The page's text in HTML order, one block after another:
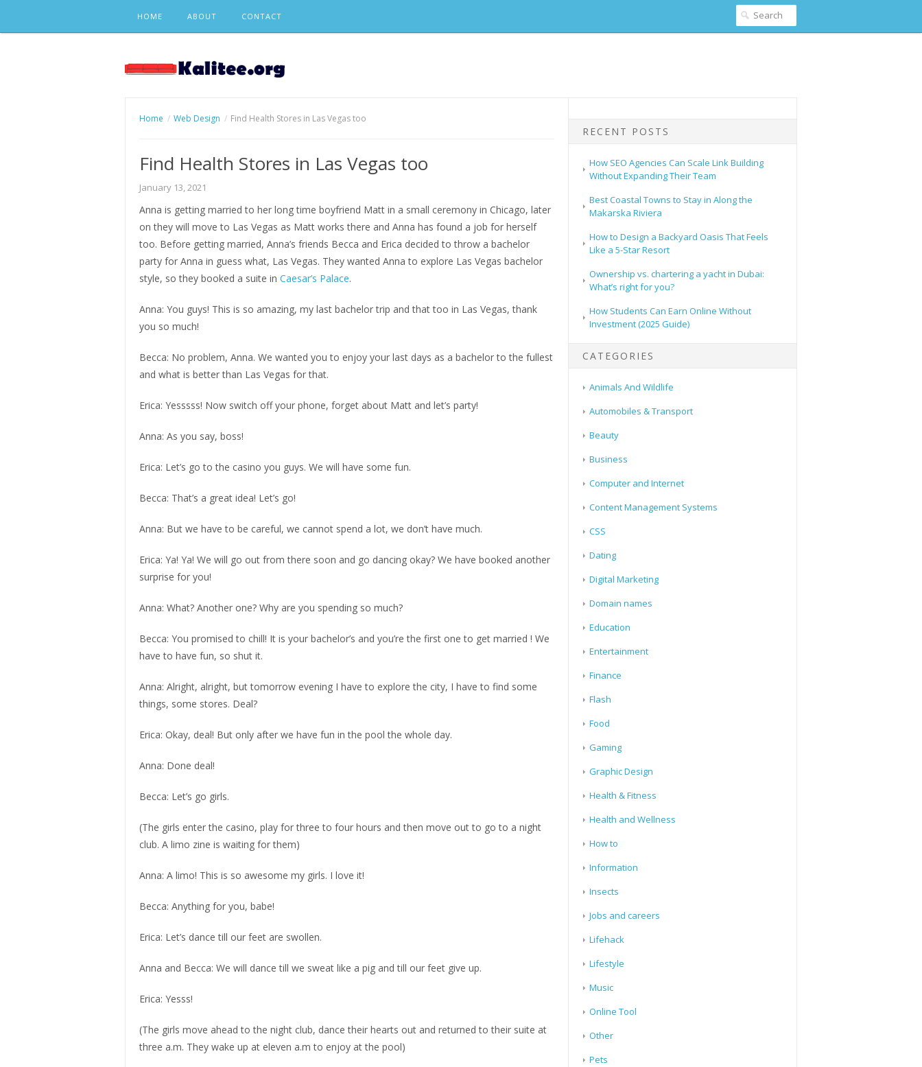
content
HOME ABOUT CONTACT
Home Web Design Find Health Stores in Las Vegas too
Find Health Stores in Las Vegas too
January 13, 2021
Anna is getting married to her long time boyfriend Matt in a small ceremony in Chicago, later
on they will move to Las Vegas as Matt works there and Anna has found a job for herself
too. Before getting married, Anna’s friends Becca and Erica decided to throw a bachelor
party for Anna in guess what, Las Vegas. They wanted Anna to explore Las Vegas bachelor
style, so they booked a suite in Caesar’s Palace.
Anna: You guys! This is so amazing, my last bachelor trip and that too in Las Vegas, thank
you so much!
Becca: No problem, Anna. We wanted you to enjoy your last days as a bachelor to the fullest
and what is better than Las Vegas for that.
Erica: Yesssss! Now switch off your phone, forget about Matt and let’s party!
Anna: As you say, boss!
Erica: Let’s go to the casino you guys. We will have some fun.
Becca: That’s a great idea! Let’s go!
Anna: But we have to be careful, we cannot spend a lot, we don’t have much.
Erica: Ya! Ya! We will go out from there soon and go dancing okay? We have booked another
surprise for you!
Anna: What? Another one? Why are you spending so much?
Becca: You promised to chill! It is your bachelor’s and you’re the first one to get married ! We
have to have fun, so shut it.
Anna: Alright, alright, but tomorrow evening I have to explore the city, I have to find some
things, some stores. Deal?
Erica: Okay, deal! But only after we have fun in the pool the whole day.
Anna: Done deal!
Becca: Let’s go girls.
(The girls enter the casino, play for three to four hours and then move out to go to a night
club. A limo zine is waiting for them)
Anna: A limo! This is so awesome my girls. I love it!
Becca: Anything for you, babe!
Erica: Let’s dance till our feet are swollen.
Anna and Becca: We will dance till we sweat like a pig and till our feet give up.
Erica: Yesss!
(The girls move ahead to the night club, dance their hearts out and returned to their suite at
three a.m. They wake up at eleven a.m to enjoy at the pool)
RECENT POSTS
How SEO Agencies Can Scale Link Building
Without Expanding Their Team
Best Coastal Towns to Stay in Along the
Makarska Riviera
How to Design a Backyard Oasis That Feels
Like a 5-Star Resort
Ownership vs. chartering a yacht in Dubai:
What’s right for you?
How Students Can Earn Online Without
Investment (2025 Guide)
CATEGORIES
Animals And Wildlife
Automobiles & Transport
Beauty
Business
Computer and Internet
Content Management Systems
CSS
Dating
Digital Marketing
Domain names
Education
Entertainment
Finance
Flash
Food
Gaming
Graphic Design
Health & Fitness
Health and Wellness
How to
Information
Insects
Jobs and careers
Lifehack
Lifestyle
Music
Online Tool
Other
Pets